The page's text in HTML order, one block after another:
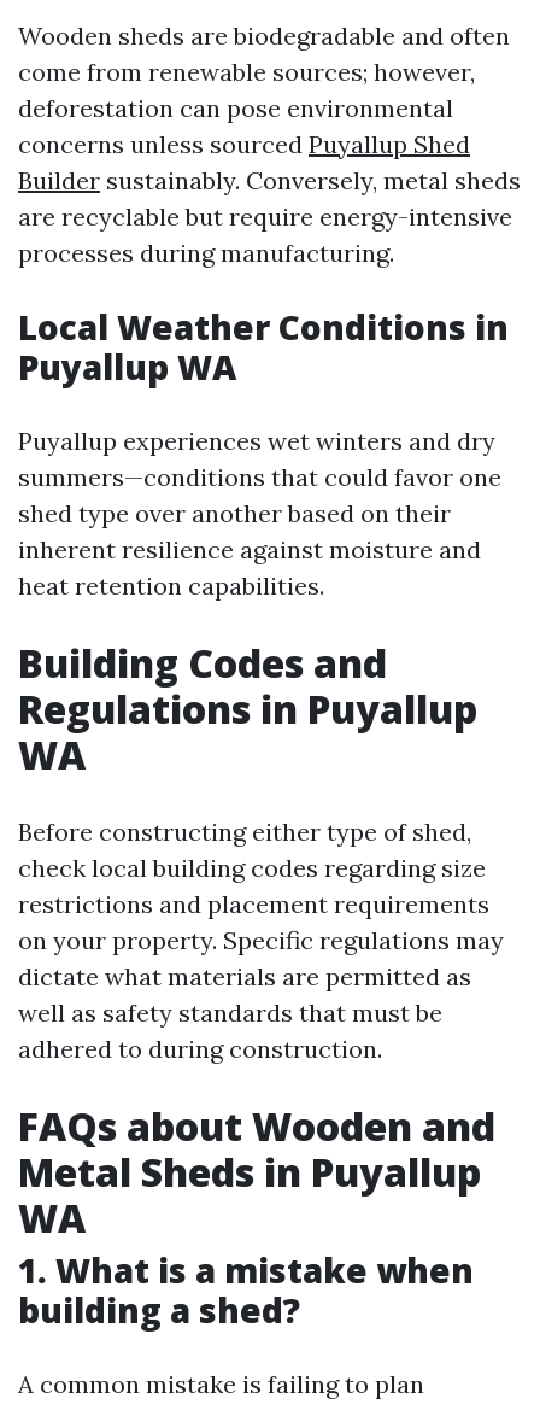
Wooden sheds are biodegradable and often
come from renewable sources; however,
deforestation can pose environmental
concerns unless sourced Puyallup Shed
Builder sustainably. Conversely, metal sheds
are recyclable but require energy-intensive
processes during manufacturing.
Local Weather Conditions in
Puyallup WA
Puyallup experiences wet winters and dry
summers—conditions that could favor one
shed type over another based on their
inherent resilience against moisture and
heat retention capabilities.
Building Codes and
Regulations in Puyallup
WA
Before constructing either type of shed,
check local building codes regarding size
restrictions and placement requirements
on your property. Specific regulations may
dictate what materials are permitted as
well as safety standards that must be
adhered to during construction.
FAQs about Wooden and
Metal Sheds in Puyallup
WA
1. What is a mistake when
building a shed?
A common mistake is failing to plan